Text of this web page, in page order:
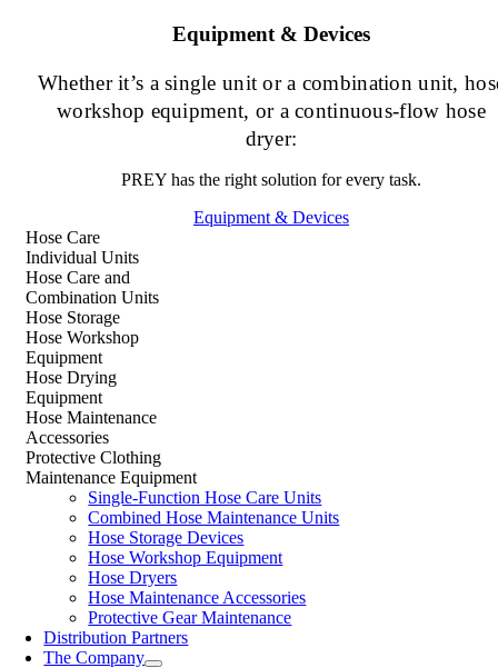
Equipment & Devices
Whether it’s a single unit or a combination unit,
workshop equipment, or a continuous-flow hose
dryer:
PREY has the right solution for every task.
Equipment & Devices
Hose Care
Individual Units
Hose Care and
Combination Units
Hose Storage
Hose Workshop
Equipment
Hose Drying
Equipment
Hose Maintenance
Accessories
Protective Clothing
Maintenance Equipment
Single-Function Hose Care Units
Combined Hose Maintenance Units
Hose Storage Devices
Hose Workshop Equipment
Hose Dryers
Hose Maintenance Accessories
Protective Gear Maintenance
Distribution Partners
The Company